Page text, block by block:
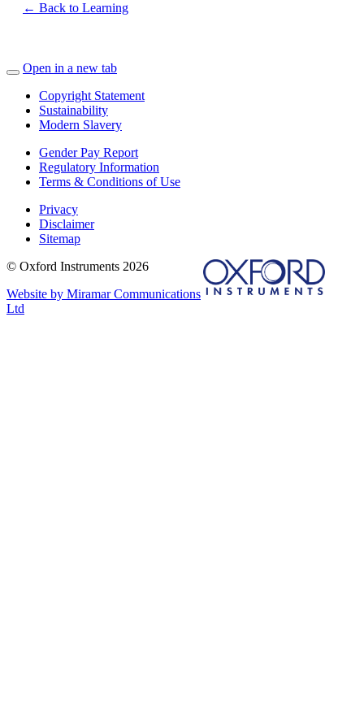
← Back to Learning
Open in a new tab
Copyright Statement
Sustainability
Modern Slavery
Gender Pay Report
Regulatory Information
Terms & Conditions of Use
Privacy
Disclaimer
Sitemap
© Oxford Instruments 2026
Website by Miramar Communications
Ltd